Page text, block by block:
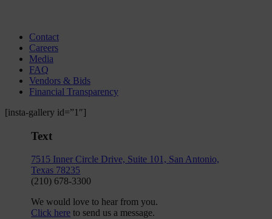
Contact
Careers
Media
FAQ
Vendors & Bids
Financial Transparency
[insta-gallery id=”1″]
Text
7515 Inner Circle Drive, Suite 101, San Antonio,
Texas 78235
(210) 678-3300
We would love to hear from you.
Click here to send us a message.